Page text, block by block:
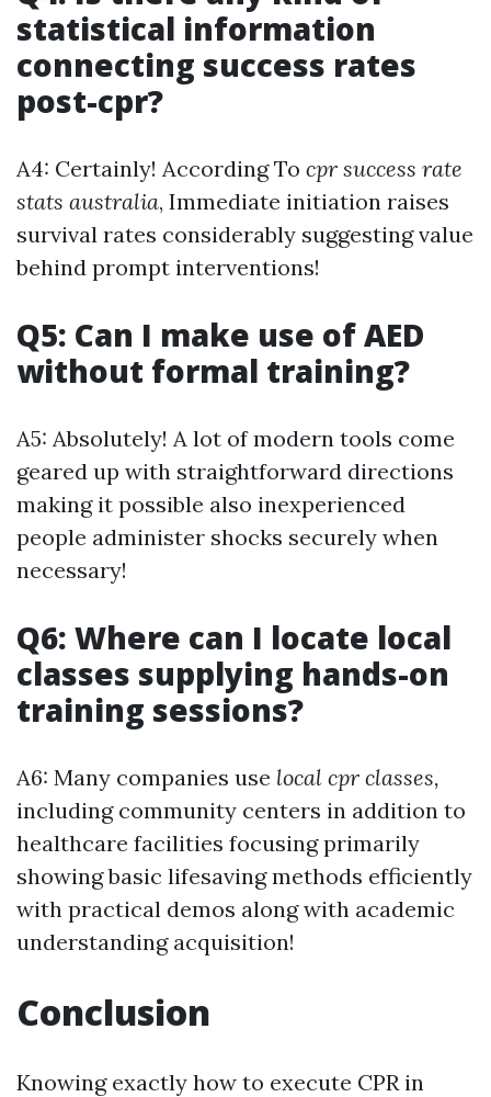
statistical information
connecting success rates
post-cpr?
A4: Certainly! According To cpr success rate
stats australia, Immediate initiation raises
survival rates considerably suggesting value
behind prompt interventions!
Q5: Can I make use of AED
without formal training?
A5: Absolutely! A lot of modern tools come
geared up with straightforward directions
making it possible also inexperienced
people administer shocks securely when
necessary!
Q6: Where can I locate local
classes supplying hands-on
training sessions?
A6: Many companies use local cpr classes,
including community centers in addition to
healthcare facilities focusing primarily
showing basic lifesaving methods efficiently
with practical demos along with academic
understanding acquisition!
Conclusion
Knowing exactly how to execute CPR in